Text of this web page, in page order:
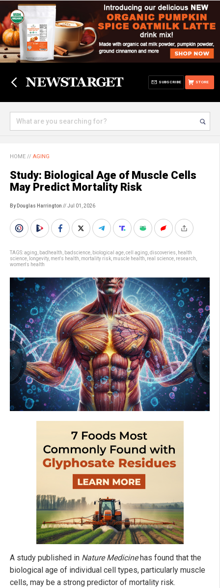
STORE
SUBSCRIBE
HOME // AGING
Study: Biological Age of Muscle Cells
May Predict Mortality Risk
By Douglas Harrington // Jul 01, 2026
TAGS:aging badhealth badscience biological age cell aging discoveries
health
science
longevity, men's health mortality risk muscle health real science research
women's health
A study published in Nature Medicinehas found that the
biological age of individual cell types, particularly muscle
cells, may be a strong predictor of mortality risk.